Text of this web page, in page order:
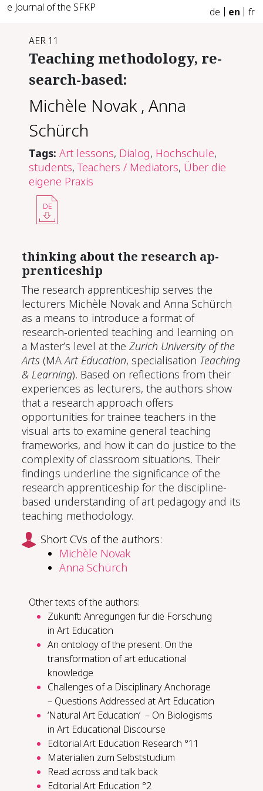
e Journal of the SFKP de en fr
AER 11
Teach­ing method­ol­o­gy, re­
search-​based:
Michèle Novak,Anna
Schürch
Tags:Art lessons, Dialog, Hochschule,
students, Teachers / Mediators, Über die
eigene Praxis
DE
think­ing about the re­search ap­
pren­tice­ship
The research apprenticeship serves the
lecturers Michèle Novak and Anna Schürch
as a means to introduce a format of
research-oriented teaching and learning on
a Master’s level at theZurich University of the
Arts (MAArt Education, specialisation Teaching
& Learning). Based on reflections from their
experiences as lecturers, the authors show
that a research approach offers
opportunities for trainee teachers in the
visual arts to examine general teaching
frameworks, and how it can do justice to the
complexity of classroom situations. Their
findings underline the significance of the
research apprenticeship for the discipline-
based understanding of art pedagogy and its
teaching methodology.
Short CVs of the authors:
Michèle Novak
Anna Schürch
Other texts of the authors:
Zukunft: Anregungen für die Forschung
in Art Education
An ontology of the present. On the
transformation of art educational
knowledge
Challenges of a Disciplinary Anchorage
– Questions Addressed at Art Education
‘Natural Art Education’ – On Biologisms
in Art Educational Discourse
Editorial Art Education Research °11
Materialien zum Selbststudium
Read across and talk back
Editorial Art Education °2